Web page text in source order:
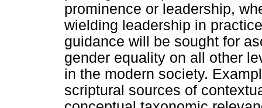
prominence or leadership,
wielding leadership in
guidance will be sought for
gender equality on all other
in the modern society.
scriptural sources of